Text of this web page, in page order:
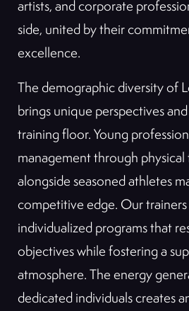
artists, and corporate
side, united by their
excellence.
The demographic diversity of
brings unique perspectives
training floor. Young
management through
alongside seasoned athletes
competitive edge. Our
individualized programs that
objectives while fostering a
atmosphere. The energy
dedicated individuals creates